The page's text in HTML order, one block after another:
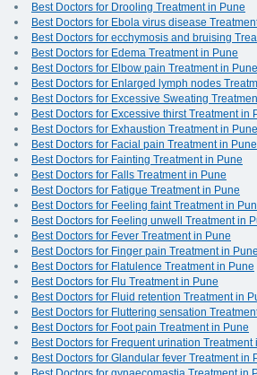
Best Doctors for Drooling Treatment in Pune
Best Doctors for Ebola virus disease
Best Doctors for ecchymosis and bruising
Best Doctors for Edema Treatment in Pune
Best Doctors for Elbow pain Treatment in Pune
Best Doctors for Enlarged lymph nodes
Best Doctors for Excessive Sweating
Best Doctors for Excessive thirst Treatment in
Best Doctors for Exhaustion Treatment in Pune
Best Doctors for Facial pain Treatment in Pune
Best Doctors for Fainting Treatment in Pune
Best Doctors for Falls Treatment in Pune
Best Doctors for Fatigue Treatment in Pune
Best Doctors for Feeling faint Treatment in
Best Doctors for Feeling unwell Treatment in
Best Doctors for Fever Treatment in Pune
Best Doctors for Finger pain Treatment in Pune
Best Doctors for Flatulence Treatment in Pune
Best Doctors for Flu Treatment in Pune
Best Doctors for Fluid retention Treatment in
Best Doctors for Fluttering sensation
Best Doctors for Foot pain Treatment in Pune
Best Doctors for Frequent urination Treatment
Best Doctors for Glandular fever Treatment in